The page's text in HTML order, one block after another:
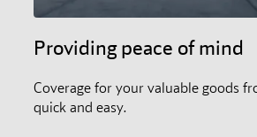
Providing peace of mind
Coverage for your valuable goods
quick and easy.